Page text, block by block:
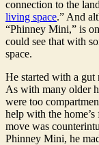
connection to the
living space.” And
“Phinney Mini,” is
could see that with
space.
He started with a gut
As with many older
were too
help with the
move was
Phinney Mini, he